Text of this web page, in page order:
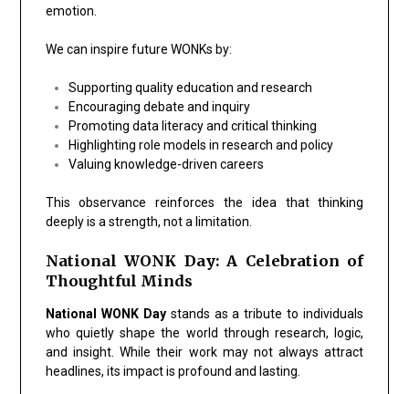
emotion.
We can inspire future WONKs by:
Supporting quality education and research
Encouraging debate and inquiry
Promoting data literacy and critical thinking
Highlighting role models in research and policy
Valuing knowledge-driven careers
This observance reinforces the idea that thinking
deeply is a strength, not a limitation.
National WONK Day: A Celebration of
Thoughtful Minds
National WONK Daystands as a tribute to individuals
who quietly shape the world through research, logic,
and insight. While their work may not always attract
headlines, its impact is profound and lasting.